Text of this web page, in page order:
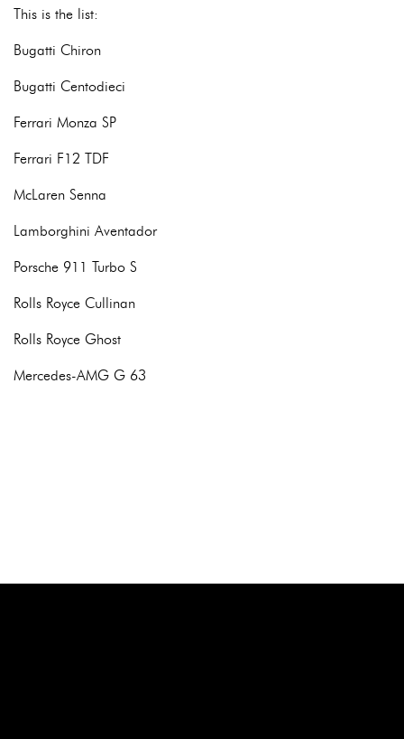
This is the list:
Bugatti Chiron
Bugatti Centodieci
Ferrari Monza SP
Ferrari F12 TDF
McLaren Senna
Lamborghini Aventador
Porsche 911 Turbo S
Rolls Royce Cullinan
Rolls Royce Ghost
Mercedes-AMG G 63